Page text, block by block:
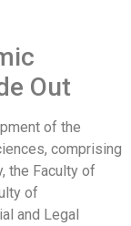
Out
of the
comprising
the Faculty of
of
and Legal